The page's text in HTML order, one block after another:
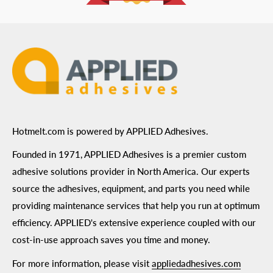
Hotmelt.com is powered by APPLIED Adhesives.
Founded in 1971, APPLIED Adhesives is a premier custom
adhesive solutions provider in North America. Our experts
source the adhesives, equipment, and parts you need while
providing maintenance services that help you run at optimum
efficiency. APPLIED's extensive experience coupled with our
cost-in-use approach saves you time and money.
For more information, please visitappliedadhesives.com